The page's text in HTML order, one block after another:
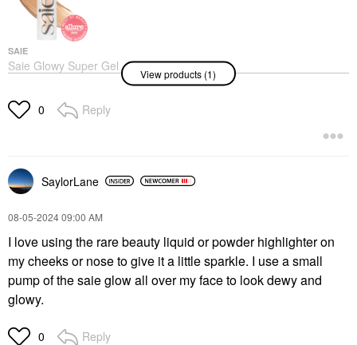
SAIE
Saie Glowy Super Gel
Lightweight Dewy
Illuminator Sunglow
Highlighter
View products (1)
0 Reply
SaylorLane
‎08-05-202409:00 AM
I love using the rare beauty liquid or powder highlighter on
my cheeks or nose to give it a little sparkle. I use a small
pump of the saie glow all over my face to look dewy and
glowy.
0 Reply